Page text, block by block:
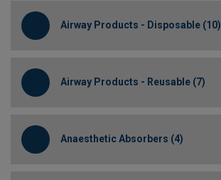
Airway Products - Disposable (10)
Airway Products - Reusable (7)
Anaesthetic Absorbers (4)